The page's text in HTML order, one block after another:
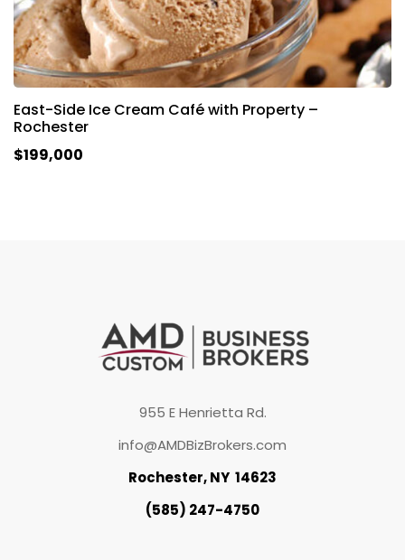
East-Side Ice Cream Café with Property –
Rochester
$199,000
955 E Henrietta Rd.
info@AMDBizBrokers.com
Rochester, NY 14623
(585) 247-4750